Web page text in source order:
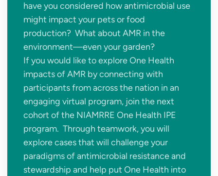
have you considered how antimicrobial use
might impact your pets or food
production? What about AMR in the
environment—even your garden?
If you would like to explore One Health
impacts of AMR by connecting with
participants from across the nation in an
engaging virtual program, join the next
cohort of the NIAMRRE One Health IPE
program. Through teamwork, you will
explore cases that will challenge your
paradigms of antimicrobial resistance and
stewardship and help put One Health into